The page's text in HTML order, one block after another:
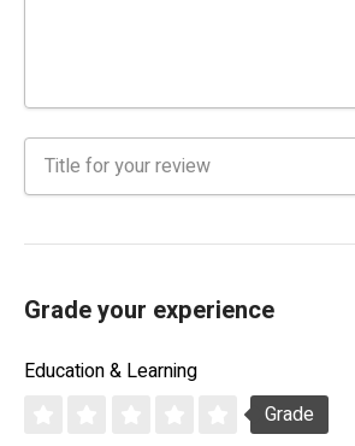
Grade your experience
Education & Learning
Grade